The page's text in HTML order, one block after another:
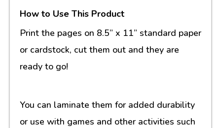
How to Use This Product
Print the pages on 8.5” x 11” standard paper
or cardstock, cut them out and they are
ready to go!
You can laminate them for added durability
or use with games and other activities such